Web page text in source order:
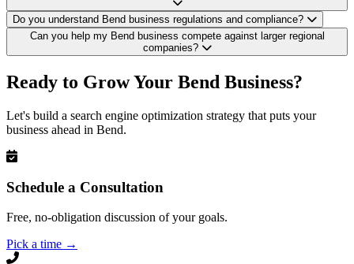
Do you understand Bend business regulations and compliance?
Can you help my Bend business compete against larger regional
companies?
Ready to Grow Your Bend Business?
Let's build a search engine optimization strategy that puts your
business ahead in Bend.
Schedule a Consultation
Free, no-obligation discussion of your goals.
Pick a time →